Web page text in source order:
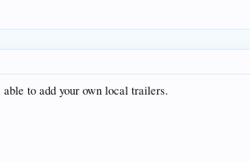
to add your own local trailers.